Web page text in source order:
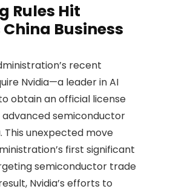
Rules Hit
China Business
recent
Nvidia—a leader in AI
obtain an official license
semiconductor
This unexpected move
first significant
semiconductor trade
Nvidia’s efforts to